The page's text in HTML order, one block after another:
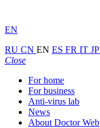
EN
RU CN EN ES FR IT JP
Close
For home
For business
Anti-virus lab
News
About Doctor Web